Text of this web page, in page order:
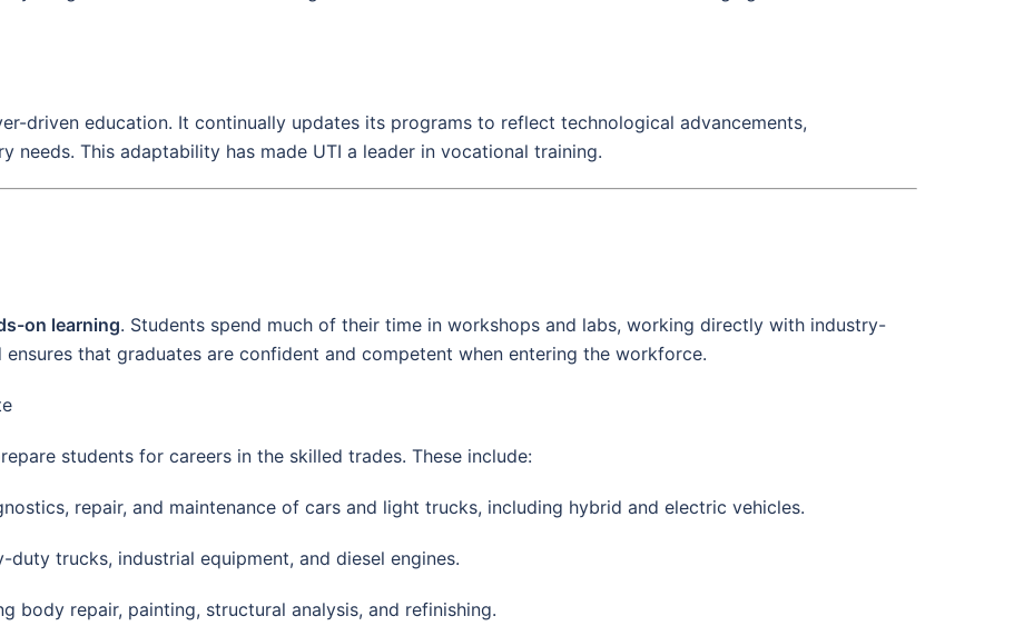
driven education. It continually updates its programs to reflect technological advancements,
needs. This adaptability has made UTI a leader in vocational training.
on learning. Students spend much of their time in workshops and labs, working directly with industry-
that graduates are confident and competent when entering the workforce.
students for careers in the skilled trades. These include:
repair, and maintenance of cars and light trucks, including hybrid and electric vehicles.
duty trucks, industrial equipment, and diesel engines.
body repair, painting, structural analysis, and refinishing.